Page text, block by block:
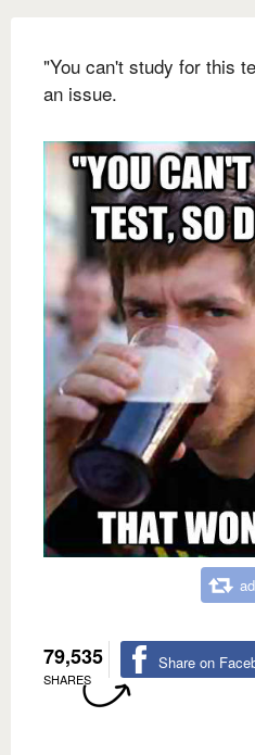
"You can't study for this
an issue.
79,535
SHARES
Share on